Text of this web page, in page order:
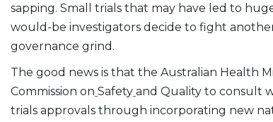
sapping. Small trials that may have led to
would-be investigators decide to fight
governance grind.
The good news is that the Australian Health
Commission on Safety and Quality to consult
trials approvals through incorporating new